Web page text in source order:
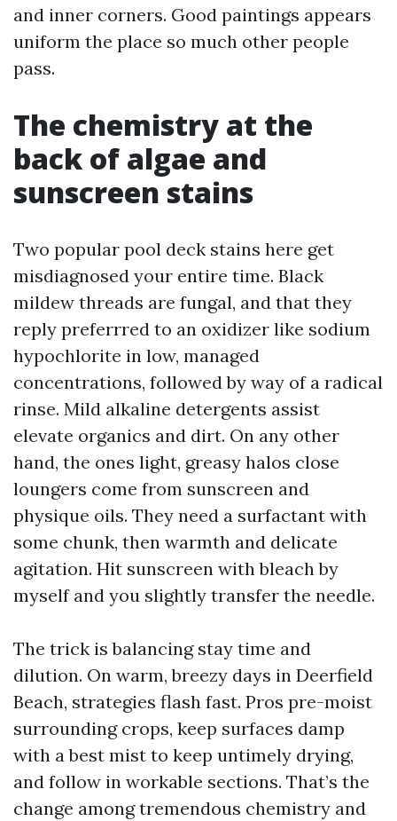
and inner corners. Good paintings appears
uniform the place so much other people
pass.
The chemistry at the
back of algae and
sunscreen stains
Two popular pool deck stains here get
misdiagnosed your entire time. Black
mildew threads are fungal, and that they
reply preferrred to an oxidizer like sodium
hypochlorite in low, managed
concentrations, followed by way of a radical
rinse. Mild alkaline detergents assist
elevate organics and dirt. On any other
hand, the ones light, greasy halos close
loungers come from sunscreen and
physique oils. They need a surfactant with
some chunk, then warmth and delicate
agitation. Hit sunscreen with bleach by
myself and you slightly transfer the needle.
The trick is balancing stay time and
dilution. On warm, breezy days in Deerfield
Beach, strategies flash fast. Pros pre-moist
surrounding crops, keep surfaces damp
with a best mist to keep untimely drying,
and follow in workable sections. That’s the
change among tremendous chemistry and